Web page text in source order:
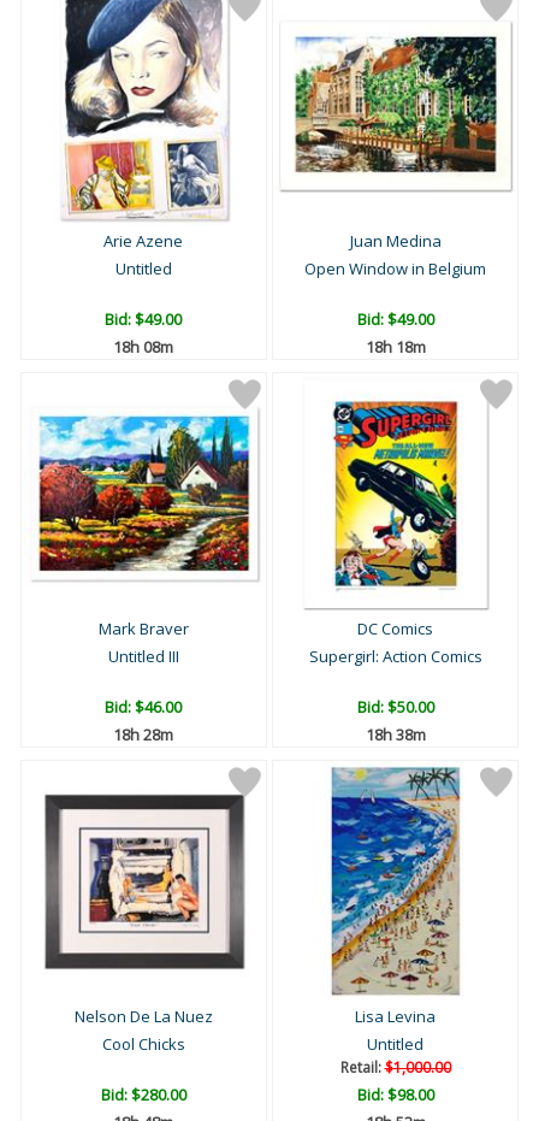
Arie Azene
Untitled
Bid:$49.00
18h 08m
Juan Medina
Open Window in Belgium
Bid:$49.00
18h 18m
Mark Braver
Untitled III
Bid:$46.00
18h 28m
DC Comics
Supergirl: Action Comics
Bid:$50.00
18h 38m
Nelson De La Nuez
Cool Chicks
Bid:$280.00
Lisa Levina
Untitled
Retail:$1,000.00
Bid:$98.00